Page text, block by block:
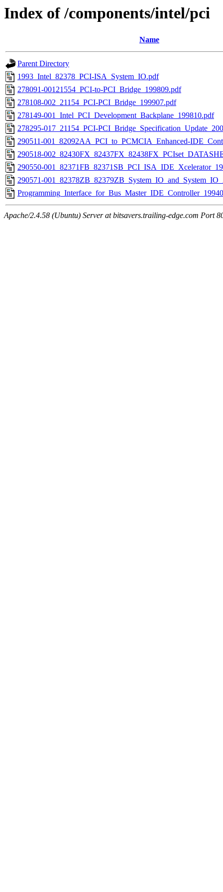
Index of /components/intel/pci
Name
Parent Directory
1993_Intel_82378_PCI-ISA_System_IO.pdf
278091-00121554_PCI-to-PCI_Bridge_199809.pdf
278108-002_21154_PCI-PCI_Bridge_199907.pdf
278149-001_Intel_PCI_Development_Backplane_199810.pdf
278295-017_21154_PCI-
290511-001_82092AA_PCI_to_PCMCIA_Enhanced-
290518-
290550-
290571-
Apache/2.4.58 (Ubuntu) Server at bitsavers.trailing-edge.com Port